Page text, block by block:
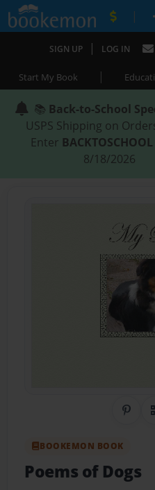
|
SIGN UP | LOG IN
Start My Book |
📚 Back-to-School
USPS Shipping on
Enter BACKTOSCHOOL
8/18/2026
BOOKEMON BOOK
Poems of Dogs